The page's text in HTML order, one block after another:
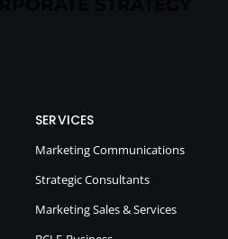
SERVICES
Marketing Communications
Strategic Consultants
Marketing Sales & Services